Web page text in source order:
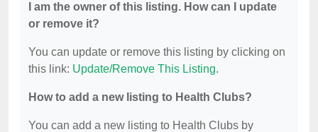
I am the owner of this listing. How can I update
or remove it?
You can update or remove this listing by clicking on
this link: Update/Remove This Listing.
How to add a new listing to Health Clubs?
You can add a new listing to Health Clubs by